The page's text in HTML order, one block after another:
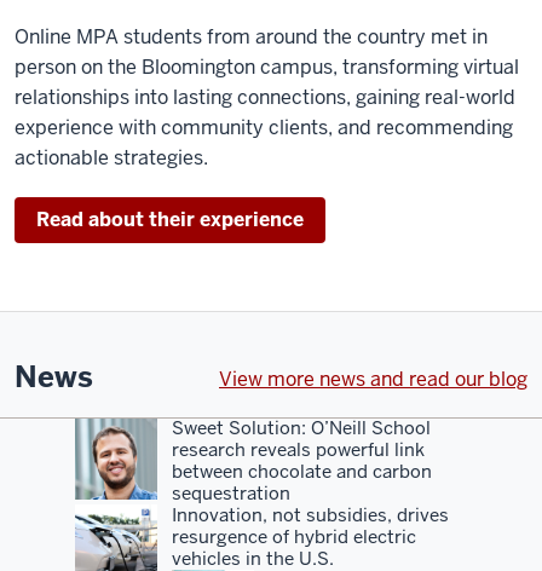
public
policy
and
always
pulling
outstanding
faculty.
even
with
the
rankings,
Online MPA students from around the country met in
person on the Bloomington campus, transforming virtual
relationships into lasting connections, gaining real-world
experience with community clients, and recommending
actionable strategies.
Read about their experience
News
Sweet Solution: O’Neill School
research reveals powerful link
between chocolate and carbon
sequestration
Innovation, not subsidies, drives
resurgence of hybrid electric
vehicles in the U.S.
View more news and read our blog